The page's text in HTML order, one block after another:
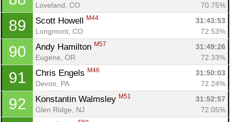
Loveland, CO
70.75%
89 Scott Howell M44
31:43:53
Longmont, CO
72.53%
90 Andy Hamilton M57
31:49:26
Eugene, OR
72.33%
91 Chris Engels M46
31:50:03
Devon, PA
72.24%
92 Konstantin Walmsley M51
31:52:57
Glen Ridge, NJ
72.05%